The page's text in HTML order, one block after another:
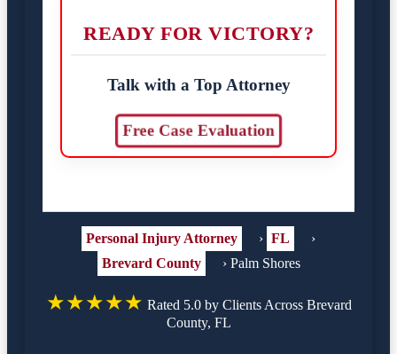
READY FOR VICTORY?
Talk with a Top Attorney
Free Case Evaluation
Personal Injury Attorney › FL
›
Brevard County
› Palm Shores
★★★★★ Rated 5.0 by Clients Across Brevard
County, FL